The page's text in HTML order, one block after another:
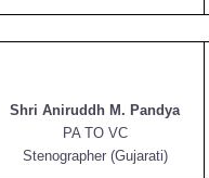
Shri Aniruddh M. Pandya
PA TO VC
Stenographer (Gujarati)